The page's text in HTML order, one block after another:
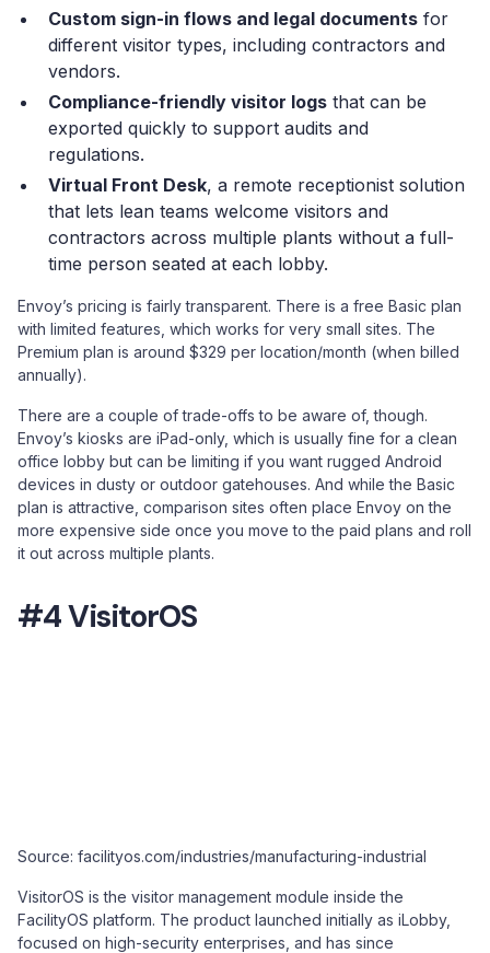
Custom sign-in flows and legal documents for
different visitor types, including contractors and
vendors.
Compliance-friendly visitor logs that can be
exported quickly to support audits and
regulations.
Virtual Front Desk, a remote receptionist solution
that lets lean teams welcome visitors and
contractors across multiple plants without a full-
time person seated at each lobby.
Envoy’s pricing is fairly transparent. There is a free Basic plan
with limited features, which works for very small sites. The
Premium plan is around $329 per location/month (when billed
annually).
There are a couple of trade-offs to be aware of, though.
Envoy’s kiosks are iPad-only, which is usually fine for a clean
office lobby but can be limiting if you want rugged Android
devices in dusty or outdoor gatehouses. And while the Basic
plan is attractive, comparison sites often place Envoy on the
more expensive side once you move to the paid plans and roll
it out across multiple plants.
#4 VisitorOS
Source: facilityos.com/industries/manufacturing-industrial
VisitorOS is the visitor management module inside the
FacilityOS platform. The product launched initially as iLobby,
focused on high-security enterprises, and has since